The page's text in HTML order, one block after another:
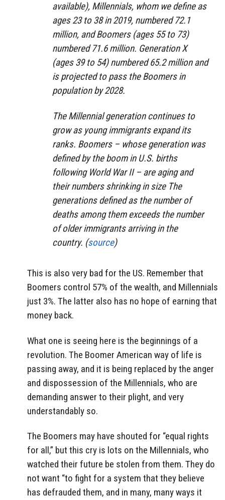
available), Millennials, whom we define as
ages 23 to 38 in 2019, numbered 72.1
million, and Boomers (ages 55 to 73)
numbered 71.6 million. Generation X
(ages 39 to 54) numbered 65.2 million and
is projected to pass the Boomers in
population by 2028.
The Millennial generation continues to
grow as young immigrants expand its
ranks. Boomers – whose generation was
defined by the boom in U.S. births
following World War II – are aging and
their numbers shrinking in size The
generations defined as the number of
deaths among them exceeds the number
of older immigrants arriving in the
country. (source)
This is also very bad for the US. Remember that
Boomers control 57% of the wealth, and Millennials
just 3%. The latter also has no hope of earning that
money back.
What one is seeing here is the beginnings of a
revolution. The Boomer American way of life is
passing away, and it is being replaced by the anger
and dispossession of the Millennials, who are
demanding answer to their plight, and very
understandably so.
The Boomers may have shouted for “equal rights
for all,” but this cry is lots on the Millennials, who
watched their future be stolen from them. They do
not want “to fight for a system that they believe
has defrauded them, and in many, many ways it